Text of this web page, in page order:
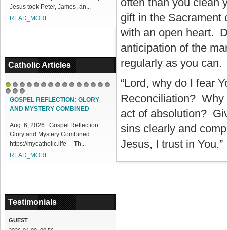
took Peter, James, an...
Catholic Articles
1 2 3
161718
GOSPEL REFLECTION: GLORY
AND MYSTERY COMBINED
Aug. 6, 2026 Gospel Reflection:
Glory and Mystery Combined
https://mycatholic.life Th...
READ_MORE
Testimonials
GUEST
gift in the
with an open heart.
anticipation of the
regularly as you can.
“Lord, why do I fear
Reconciliation? Why
act of absolution?
sins clearly and
Jesus, I trust in You.”